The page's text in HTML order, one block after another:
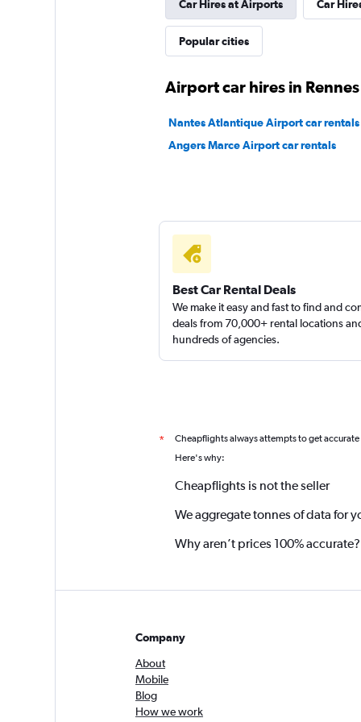
FLIZZR
Car Hires at Airports Car
Popular cities
Airport car hires in Rennes
Nantes Atlantique Airport car rentals
Angers Marce Airport car rentals
Best Car Rental Deals
We make it easy and fast to find and
deals from 70,000+ rental locations
hundreds of agencies.
* Cheapflights always attempts to get
Here's why:
Cheapflights is not the seller
We aggregate tonnes of data for
Why aren’t prices 100% accurate?
Company
About
Mobile
Blog
How we work